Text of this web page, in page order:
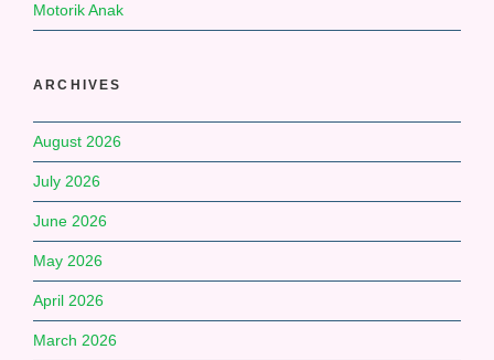
Motorik Anak
ARCHIVES
August 2026
July 2026
June 2026
May 2026
April 2026
March 2026